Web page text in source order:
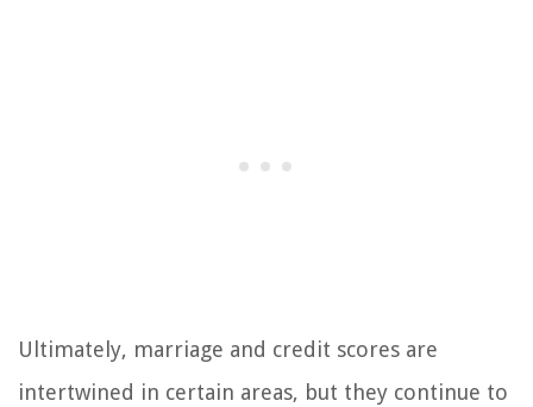
Ultimately, marriage and credit scores are
intertwined in certain areas, but they continue to